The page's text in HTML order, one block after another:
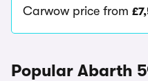
Carwow price from
Popular Abarth